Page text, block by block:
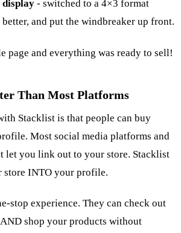
display- switched to a 4×3 format
and put the windbreaker up front.
page and everything was ready to sell!
Than Most Platforms
Stacklist is that people can buy
Most social media platforms and
you link out to your store. Stacklist
store INTO your profile.
stop experience. They can check out
shop your products without